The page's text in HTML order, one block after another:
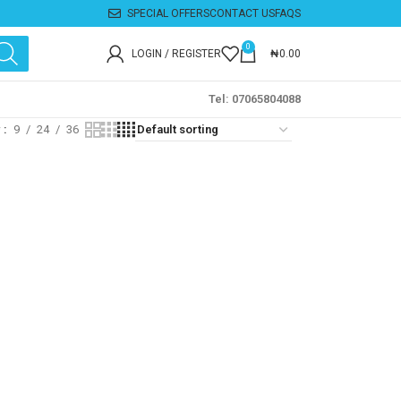
SPECIAL OFFERSCONTACT USFAQS
LOGIN / REGISTER
0
₦0.00
Tel: 07065804088
9 24 36